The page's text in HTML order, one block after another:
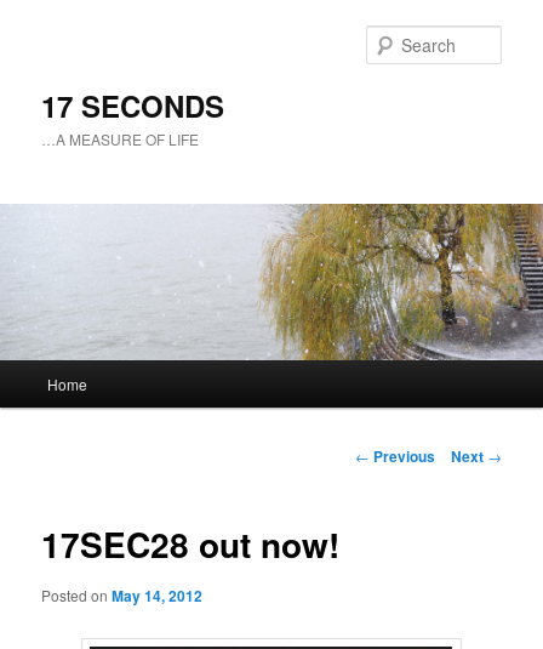
17 SECONDS
…A MEASURE OF LIFE
Skip
content
Home
Post
← Previous Next →
17SEC28 out now!
Posted onMay 14, 2012